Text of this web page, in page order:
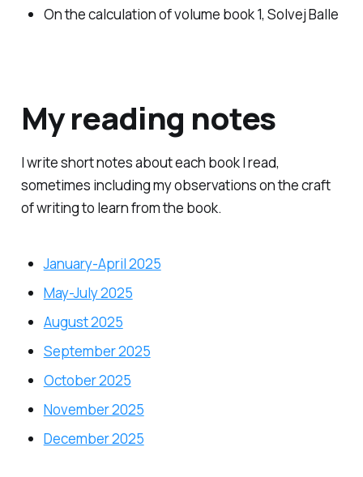
On the calculation of volume book 1, Solvej Balle
My reading notes
I write short notes about each book I read,
sometimes including my observations on the craft
of writing to learn from the book.
January-April 2025
May-July 2025
August 2025
September 2025
October 2025
November 2025
December 2025